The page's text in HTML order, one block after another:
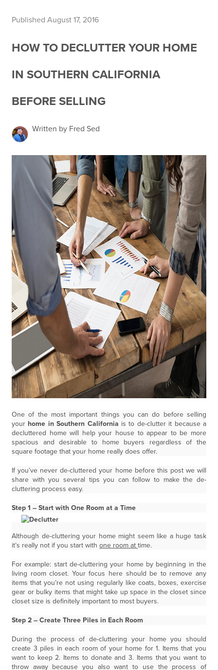
Published August 17, 2016
HOW TO DECLUTTER YOUR HOME
IN SOUTHERN CALIFORNIA
BEFORE SELLING
Written by Fred Sed
One of the most important things you can do before selling
your home in Southern California is to de-clutter it because a
decluttered home will help your house to appear to be more
spacious and desirable to home buyers regardless of the
square footage that your home really does offer.
If you’ve never de-cluttered your home before this post we will
share with you several tips you can follow to make the de-
cluttering process easy.
Step 1 – Start with One Room at a Time
Although de-cluttering your home might seem like a huge task
it’s really not if you start with one room at time.
For example: start de-cluttering your home by beginning in the
living room closet. Your focus here should be to remove any
items that you’re not using regularly like coats, boxes, exercise
gear or bulky items that might take up space in the closet since
closet size is definitely important to most buyers.
Step 2 – Create Three Piles in Each Room
During the process of de-cluttering your home you should
create 3 piles in each room of your home for 1. Items that you
want to keep 2. Items to donate and 3. Items that you want to
throw away because you also want to use the process of